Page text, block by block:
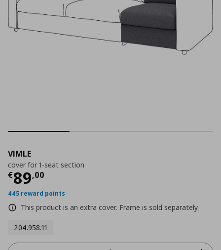
VIMLE
cover for 1-seat section
€89,00
Current price
445 reward points
This product is an extra cover. Frame is sold separately.
204.958.11